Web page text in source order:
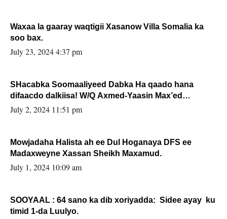
Waxaa la gaaray waqtigii Xasanow Villa Somalia ka
soo bax.
July 23, 2024 4:37 pm
SHacabka Soomaaliyeed Dabka Ha qaado hana
difaacdo dalkiisa! W/Q Axmed-Yaasin Max’ed
Sooyaan
July 2, 2024 11:51 pm
Mowjadaha Halista ah ee Dul Hoganaya DFS ee
Madaxweyne Xassan Sheikh Maxamud.
July 1, 2024 10:09 am
SOOYAAL : 64 sano ka dib xoriyadda: Sidee ayay ku
timid 1-da Luulyo.